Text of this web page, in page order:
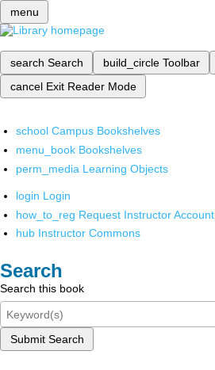
menu
search Search build_circle Toolbar
cancel Exit Reader Mode
school Campus Bookshelves
menu_book Bookshelves
perm_media Learning Objects
login Login
how_to_reg Request Instructor Account
hub Instructor Commons
Search
Search this book
Submit Search